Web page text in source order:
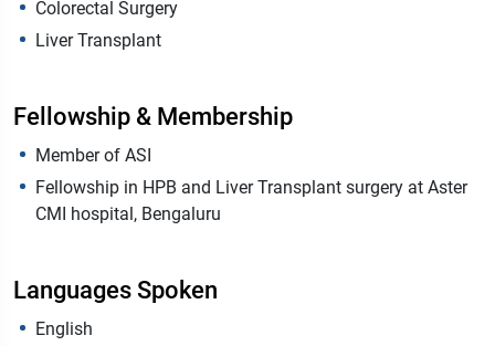
Colorectal Surgery
Liver Transplant
Fellowship & Membership
Member of ASI
Fellowship in HPB and Liver Transplant surgery at Aster
CMI hospital, Bengaluru
Languages Spoken
English